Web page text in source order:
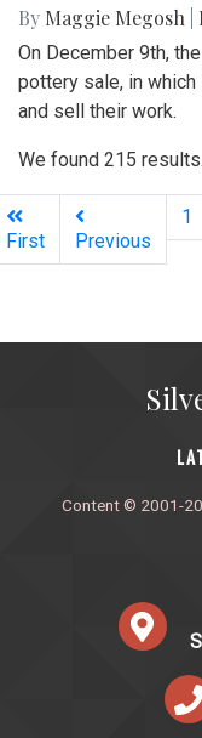
By Maggie Megosh
On December 9th,
pottery sale, in
and sell their work.
We found 215 results.
First Previous
1
Content © 2001-